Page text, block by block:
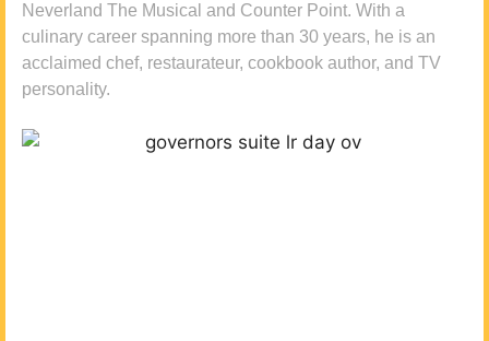
Neverland The Musical and Counter Point. With a
culinary career spanning more than 30 years, he is an
acclaimed chef, restaurateur, cookbook author, and TV
personality.